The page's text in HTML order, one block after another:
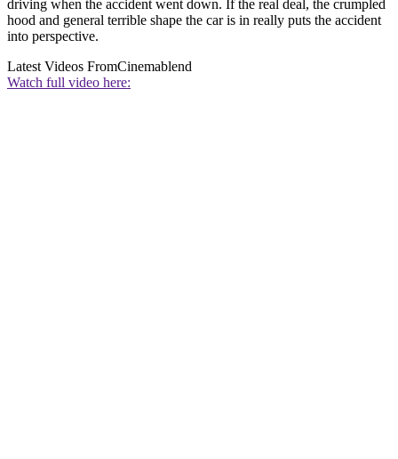
driving when the accident went down. If the real deal, the crumpled
hood and general terrible shape the car is in really puts the accident
into perspective.
Latest Videos FromCinemablend
Watch full video here: